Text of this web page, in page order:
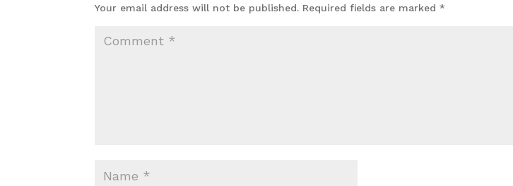
Your email address will not be published. Required fields are marked*